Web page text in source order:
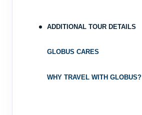
ADDITIONAL TOUR DETAILS
GLOBUS CARES
WHY TRAVEL WITH GLOBUS?